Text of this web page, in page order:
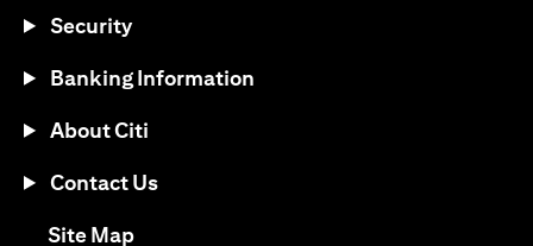
Security
Banking Information
About Citi
Contact Us
Site Mapopens in a new tab